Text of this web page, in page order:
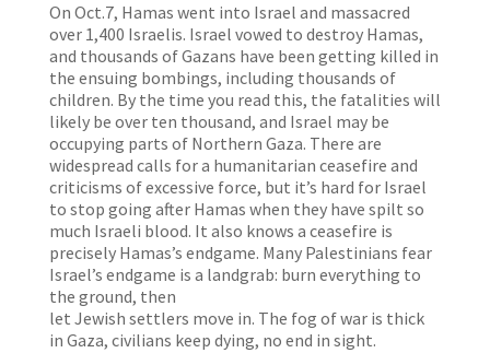
On Oct.7, Hamas went into Israel and massacred
over 1,400 Israelis. Israel vowed to destroy Hamas,
and thousands of Gazans have been getting killed in
the ensuing bombings, including thousands of
children. By the time you read this, the fatalities will
likely be over ten thousand, and Israel may be
occupying parts of Northern Gaza. There are
widespread calls for a humanitarian ceasefire and
criticisms of excessive force, but it’s hard for Israel
to stop going after Hamas when they have spilt so
much Israeli blood. It also knows a ceasefire is
precisely Hamas’s endgame. Many Palestinians fear
Israel’s endgame is a landgrab: burn everything to
the ground, then
let Jewish settlers move in. The fog of war is thick
in Gaza, civilians keep dying, no end in sight.